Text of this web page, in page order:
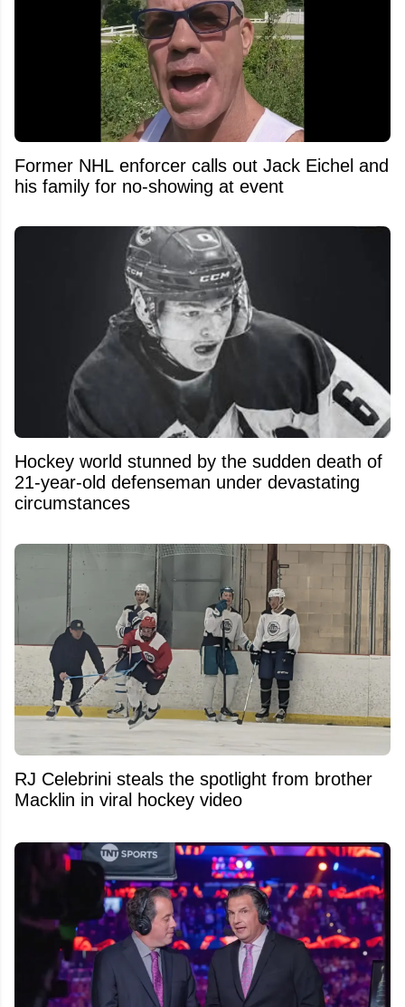
Former NHL enforcer calls out Jack Eichel and
his family for no-showing at event
Hockey world stunned by the sudden death of
21-year-old defenseman under devastating
circumstances
RJ Celebrini steals the spotlight from brother
Macklin in viral hockey video